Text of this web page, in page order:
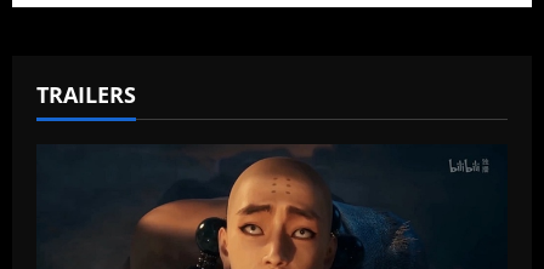
TRAILERS